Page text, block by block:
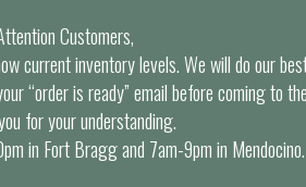
Customers,
current inventory levels. We will do our
“order is ready” email before coming to
for your understanding.
in Fort Bragg and 7am-9pm in Mendocino.